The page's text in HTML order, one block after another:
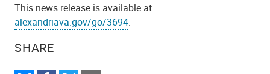
SHARE
This news release is available at
alexandriava.gov/go/3694.